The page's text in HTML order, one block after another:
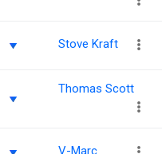
Stove Kraft
Thomas Scott
V-Marc